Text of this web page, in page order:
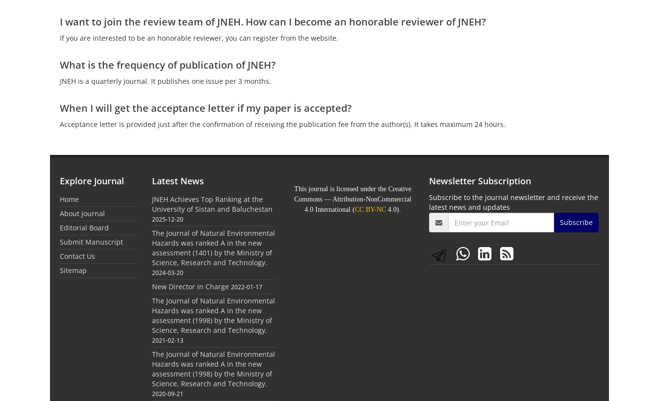
I want to join the review team of JNEH. How can I become an honorable reviewer of JNEH?
If you are interested to be an honorable reviewer, you can register from the website.
What is the frequency of publication of JNEH?
JNEH is a quarterly journal. It publishes one issue per 3 months.
When I will get the acceptance letter if my paper is accepted?
Acceptance letter is provided just after the confirmation of receiving the publication fee from the author(s). It takes maximum 24 hours.
Explore Journal
Home
About Journal
Editorial Board
Submit Manuscript
Contact Us
Sitemap
Latest News
JNEH Achieves Top Ranking at the
University of Sistan and Baluchestan
2025-12-20
The Journal of Natural Environmental
Hazards was ranked A in the new
assessment (1401) by the Ministry of
Science, Research and Technology.
2024-03-20
New Director in Charge 2022-01-17
The Journal of Natural Environmental
Hazards was ranked A in the new
assessment (1998) by the Ministry of
Science, Research and Technology.
2021-02-13
The Journal of Natural Environmental
Hazards was ranked A in the new
assessment (1998) by the Ministry of
Science, Research and Technology.
2020-09-21
This journal is licensed under the Creative
Commons — Attribution-NonCommercial
4.0 International (CC BY-NC4.0).
Newsletter Subscription
Subscribe to the journal newsletter and receive the
latest news and updates
Subscribe